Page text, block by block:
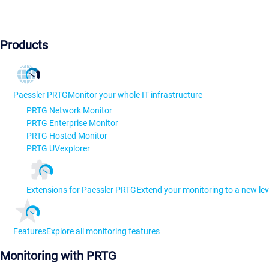
Products
Paessler PRTGMonitor your whole IT infrastructure
PRTG Network Monitor
PRTG Enterprise Monitor
PRTG Hosted Monitor
PRTG UVexplorer
Extensions for Paessler PRTGExtend your monitoring to a new
FeaturesExplore all monitoring features
Monitoring with PRTG